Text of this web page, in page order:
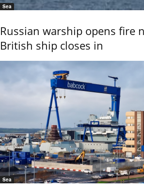
Sea
Russian warship opens fire
British ship closes in
Sea